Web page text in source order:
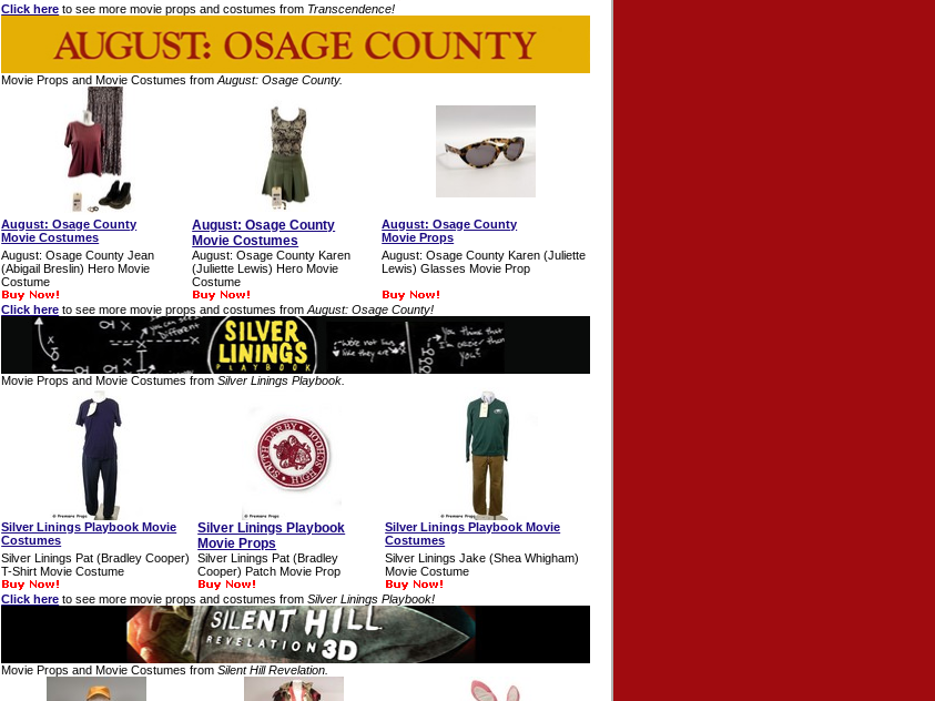
Click here to see more movie props and costumes from Transcendence!
Movie Props and Movie Costumes fromAugust: Osage County.
August: Osage County
Movie Costumes
August: Osage County
Movie Costumes
August: Osage County
Movie Props
August: Osage County Jean
(Abigail Breslin) Hero Movie
Costume
August: Osage County Karen
(Juliette Lewis) Hero Movie
Costume
August: Osage County Karen (Juliette
Lewis) Glasses Movie Prop
Click here to see more movie props and costumes from August: Osage County!
Movie Props and Movie Costumes fromSilver Linings Playbook.
Silver Linings Playbook Movie
Costumes
Silver Linings Playbook
Movie Props
Silver Linings Playbook Movie
Costumes
Silver Linings Pat (Bradley Cooper)
T-Shirt Movie Costume
Silver Linings Pat (Bradley
Cooper) Patch Movie Prop
Silver Linings Jake (Shea Whigham)
Movie Costume
Click here to see more movie props and costumes from Silver Linings Playbook!
Movie Props and Movie Costumes fromSilent Hill Revelation.